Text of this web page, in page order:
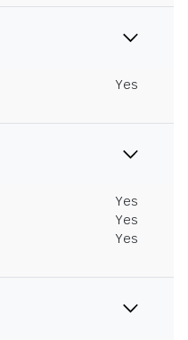
Yes
Yes
Yes
Yes